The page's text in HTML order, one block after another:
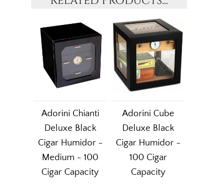
Adorini Chianti
Deluxe Black
Cigar Humidor -
Medium - 100
Cigar Capacity
Adorini Cube
Deluxe Black
Cigar Humidor -
100 Cigar
Capacity